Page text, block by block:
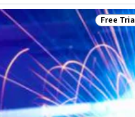
Status:
Free